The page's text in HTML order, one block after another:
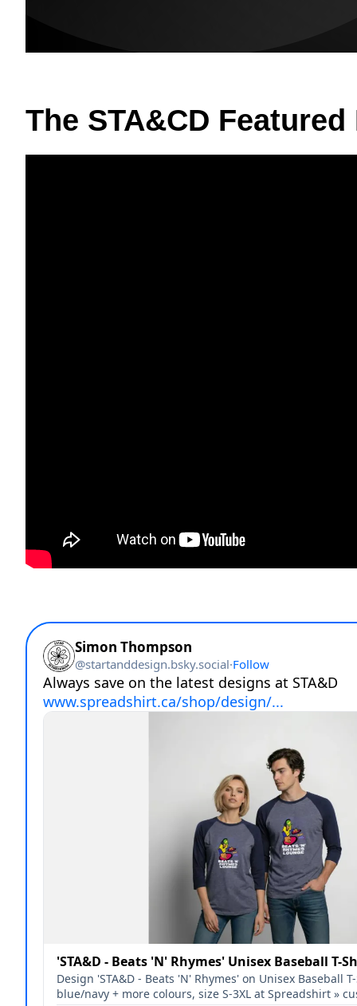
The STA&CD